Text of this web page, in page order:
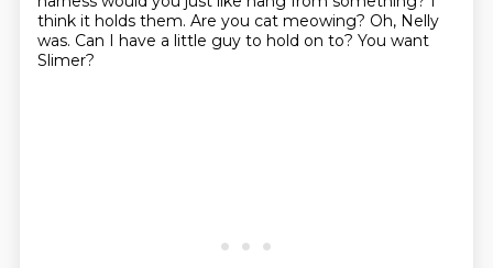
think it holds them. Are you cat meowing? Oh, Nelly
was. Can I have a little guy to hold on to? You want
Slimer?